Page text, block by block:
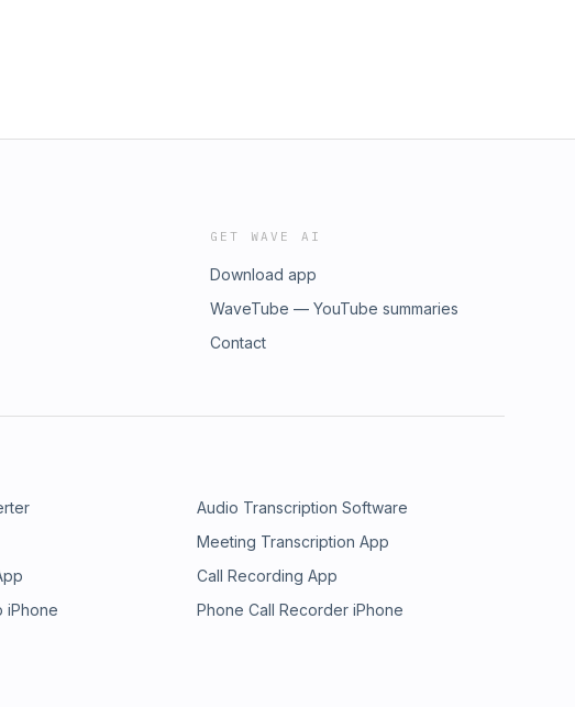
GET WAVE AI
Download app
WaveTube — YouTube summaries
Contact
Audio Transcription Software
Meeting Transcription App
Call Recording App
iPhone
Phone Call Recorder iPhone